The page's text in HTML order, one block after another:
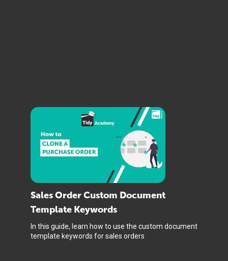
Sales Order Custom Document
Template Keywords
In this guide, learn how to use the custom document
template keywords for sales orders